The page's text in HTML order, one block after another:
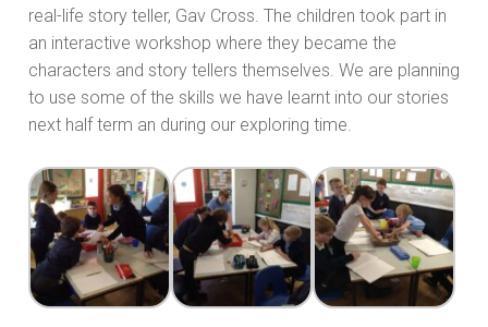
real-life story teller, Gav Cross. The children took part in
an interactive workshop where they became the
characters and story tellers themselves. We are planning
to use some of the skills we have learnt into our stories
next half term an during our exploring time.